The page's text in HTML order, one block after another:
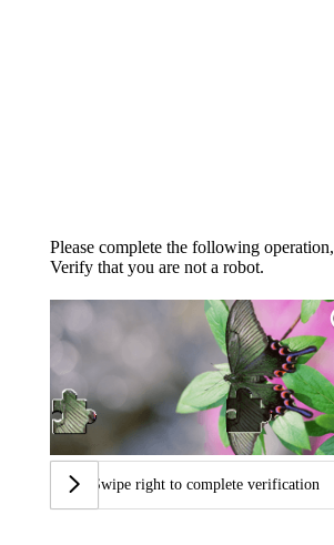
Please complete the following operation,
Verify that you are not a robot.
Swipe right to complete verification